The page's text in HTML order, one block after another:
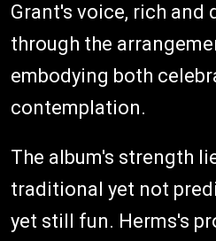
Grant's voice, rich and
through the
embodying both
contemplation.
The album's strength
traditional yet not
yet still fun. Herms's